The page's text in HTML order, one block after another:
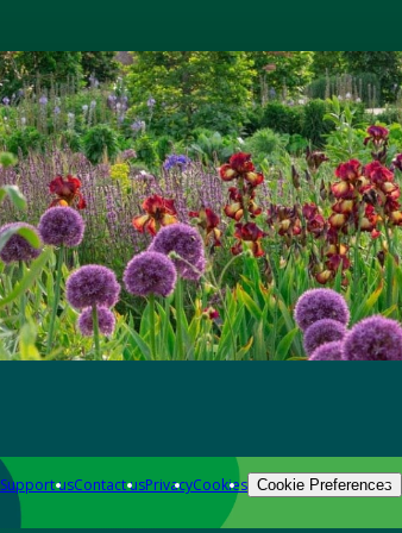
Support usContact usPrivacyCookies Cookie Preferences